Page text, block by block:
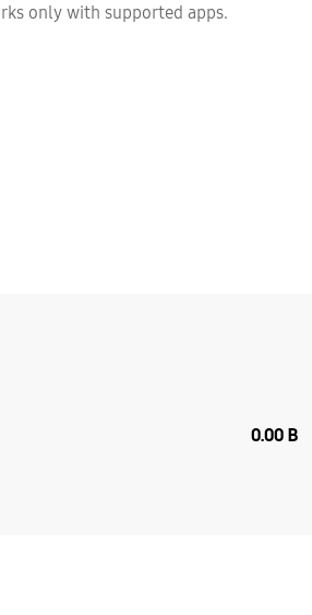
only with supported apps.
0.00 B